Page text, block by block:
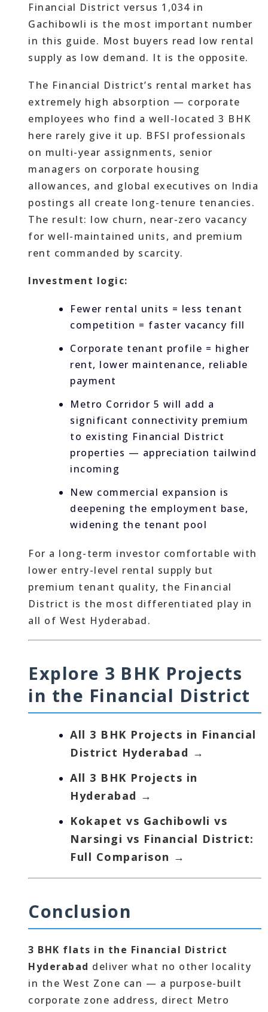
Financial District versus 1,034 in
Gachibowli is the most important number
in this guide. Most buyers read low rental
supply as low demand. It is the opposite.
The Financial District’s rental market has
extremely high absorption — corporate
employees who find a well-located 3 BHK
here rarely give it up. BFSI professionals
on multi-year assignments, senior
managers on corporate housing
allowances, and global executives on India
postings all create long-tenure tenancies.
The result: low churn, near-zero vacancy
for well-maintained units, and premium
rent commanded by scarcity.
Investment logic:
Fewer rental units = less tenant
competition = faster vacancy fill
Corporate tenant profile = higher
rent, lower maintenance, reliable
payment
Metro Corridor 5 will add a
significant connectivity premium
to existing Financial District
properties — appreciation tailwind
incoming
New commercial expansion is
deepening the employment base,
widening the tenant pool
For a long-term investor comfortable with
lower entry-level rental supply but
premium tenant quality, the Financial
District is the most differentiated play in
all of West Hyderabad.
Explore 3 BHK Projects
in the Financial District
All 3 BHK Projects in Financial
District Hyderabad →
All 3 BHK Projects in
Hyderabad →
Kokapet vs Gachibowli vs
Narsingi vs Financial District:
Full Comparison →
Conclusion
3 BHK flats in the Financial District
Hyderabad deliver what no other locality
in the West Zone can — a purpose-built
corporate zone address, direct Metro